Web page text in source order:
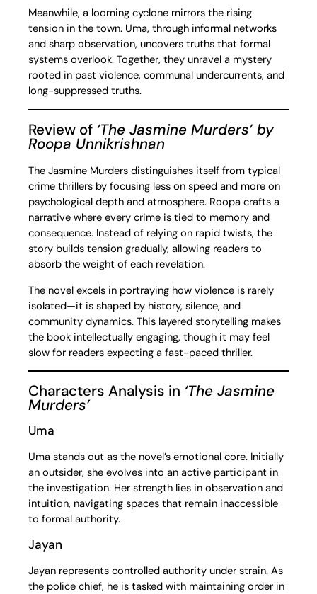
Meanwhile, a looming cyclone mirrors the rising
tension in the town. Uma, through informal networks
and sharp observation, uncovers truths that formal
systems overlook. Together, they unravel a mystery
rooted in past violence, communal undercurrents, and
long-suppressed truths.
Review of ‘The Jasmine Murders’ by
Roopa Unnikrishnan
The Jasmine Murders distinguishes itself from typical
crime thrillers by focusing less on speed and more on
psychological depth and atmosphere. Roopa crafts a
narrative where every crime is tied to memory and
consequence. Instead of relying on rapid twists, the
story builds tension gradually, allowing readers to
absorb the weight of each revelation.
The novel excels in portraying how violence is rarely
isolated—it is shaped by history, silence, and
community dynamics. This layered storytelling makes
the book intellectually engaging, though it may feel
slow for readers expecting a fast-paced thriller.
Characters Analysis in ‘The Jasmine
Murders’
Uma
Uma stands out as the novel’s emotional core. Initially
an outsider, she evolves into an active participant in
the investigation. Her strength lies in observation and
intuition, navigating spaces that remain inaccessible
to formal authority.
Jayan
Jayan represents controlled authority under strain. As
the police chief, he is tasked with maintaining order in